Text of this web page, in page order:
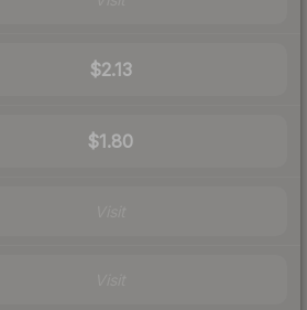
$2.13
$1.80